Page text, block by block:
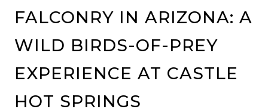
FALCONRY IN ARIZONA: A
WILD BIRDS-OF-PREY
EXPERIENCE AT CASTLE
HOT SPRINGS